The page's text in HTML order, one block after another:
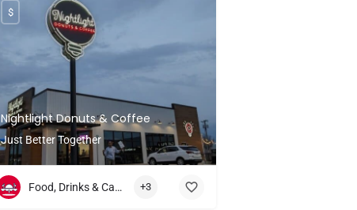
Nightlight Donuts & Coffee
Just Better Together
$
Food, Drinks & Candlelight +3